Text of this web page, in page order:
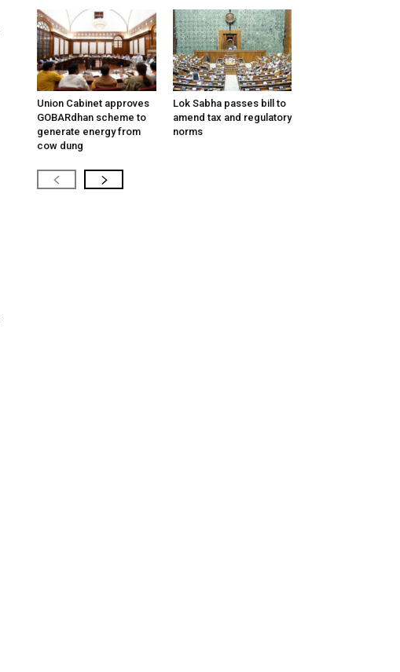
Union Cabinet approves
GOBARdhan scheme to
generate energy from
cow dung
Lok Sabha passes bill to
amend tax and regulatory
norms